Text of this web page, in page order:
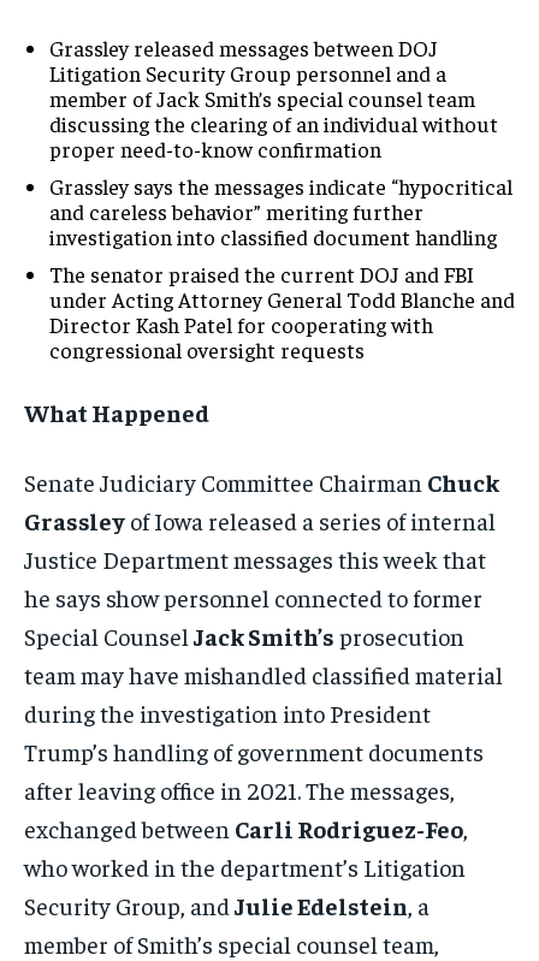
Grassley released messages between DOJ
Litigation Security Group personnel and a
member of Jack Smith’s special counsel team
discussing the clearing of an individual without
proper need-to-know confirmation
Grassley says the messages indicate “hypocritical
and careless behavior” meriting further
investigation into classified document handling
The senator praised the current DOJ and FBI
under Acting Attorney General Todd Blanche and
Director Kash Patel for cooperating with
congressional oversight requests
What Happened
Senate Judiciary Committee Chairman Chuck
Grassley of Iowa released a series of internal
Justice Department messages this week that
he says show personnel connected to former
Special Counsel Jack Smith’s prosecution
team may have mishandled classified material
during the investigation into President
Trump’s handling of government documents
after leaving office in 2021. The messages,
exchanged between Carli Rodriguez-Feo,
who worked in the department’s Litigation
Security Group, and Julie Edelstein, a
member of Smith’s special counsel team,